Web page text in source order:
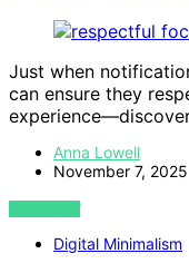
Just when
can ensure they
Anna Lowell
November 7, 2025
VIEW POST
Digital Minimalism